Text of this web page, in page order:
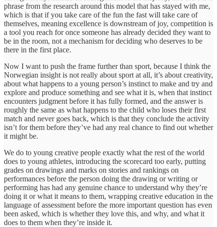
phrase from the research around this model that has stayed with me,
which is that if you take care of the fun the fast will take care of
themselves, meaning excellence is downstream of joy, competition is
a tool you reach for once someone has already decided they want to
be in the room, not a mechanism for deciding who deserves to be
there in the first place.
Now I want to push the frame further than sport, because I think the
Norwegian insight is not really about sport at all, it’s about creativity,
about what happens to a young person’s instinct to make and try and
explore and produce something and see what it is, when that instinct
encounters judgment before it has fully formed, and the answer is
roughly the same as what happens to the child who loses their first
match and never goes back, which is that they conclude the activity
isn’t for them before they’ve had any real chance to find out whether
it might be.
We do to young creative people exactly what the rest of the world
does to young athletes, introducing the scorecard too early, putting
grades on drawings and marks on stories and rankings on
performances before the person doing the drawing or writing or
performing has had any genuine chance to understand why they’re
doing it or what it means to them, wrapping creative education in the
language of assessment before the more important question has even
been asked, which is whether they love this, and why, and what it
does to them when they’re inside it.